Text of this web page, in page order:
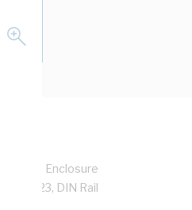
mm Enclosure
IP23, DIN Rail